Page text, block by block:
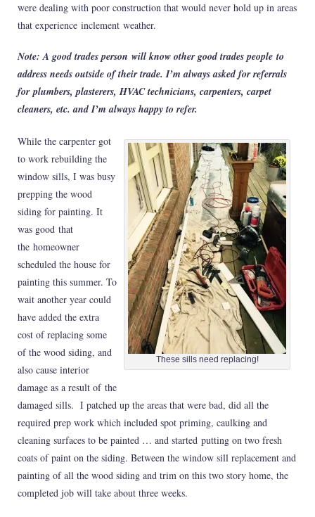
were dealing with poor construction that would never hold up in areas
that experience inclement weather.
Note: A good trades person will know other good trades people to
address needs outside of their trade. I’m always asked for referrals
for plumbers, plasterers, HVAC technicians, carpenters, carpet
cleaners, etc. and I’m always happy to refer.
These sills need replacing!
While the carpenter got
to work rebuilding the
window sills, I was busy
prepping the wood
siding for painting. It
was good that
the homeowner
scheduled the house for
painting this summer. To
wait another year could
have added the extra
cost of replacing some
of the wood siding, and
also cause interior
damage as a result of the
damaged sills. I patched up the areas that were bad, did all the
required prep work which included spot priming, caulking and
cleaning surfaces to be painted … and started putting on two fresh
coats of paint on the siding. Between the window sill replacement and
painting of all the wood siding and trim on this two story home, the
completed job will take about three weeks.